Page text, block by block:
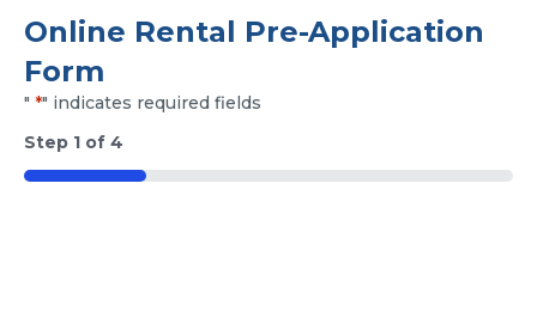
Online Rental Pre-Application
Form
" *" indicates required fields
Step 1 of 4
25%